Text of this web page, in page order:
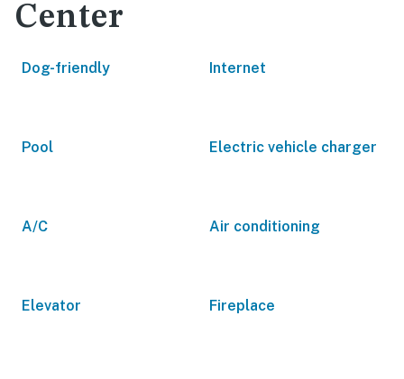
Center
Dog-friendly Internet
Pool Electric vehicle charger
A/C Air conditioning
Elevator Fireplace